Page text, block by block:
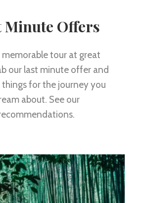
Minute Offers
memorable tour at great
our last minute offer and
things for the journey you
about. See our